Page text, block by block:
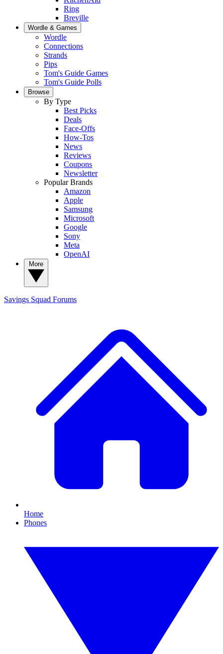
Ring
Breville
Wordle & Games
Wordle
Connections
Strands
Pips
Tom's Guide Games
Tom's Guide Polls
Browse
By Type
Best Picks
Deals
Face-Offs
How-Tos
News
Reviews
Coupons
Newsletter
Popular Brands
Amazon
Apple
Samsung
Microsoft
Google
Sony
Meta
OpenAI
Savings Squad Forums
Home
Phones